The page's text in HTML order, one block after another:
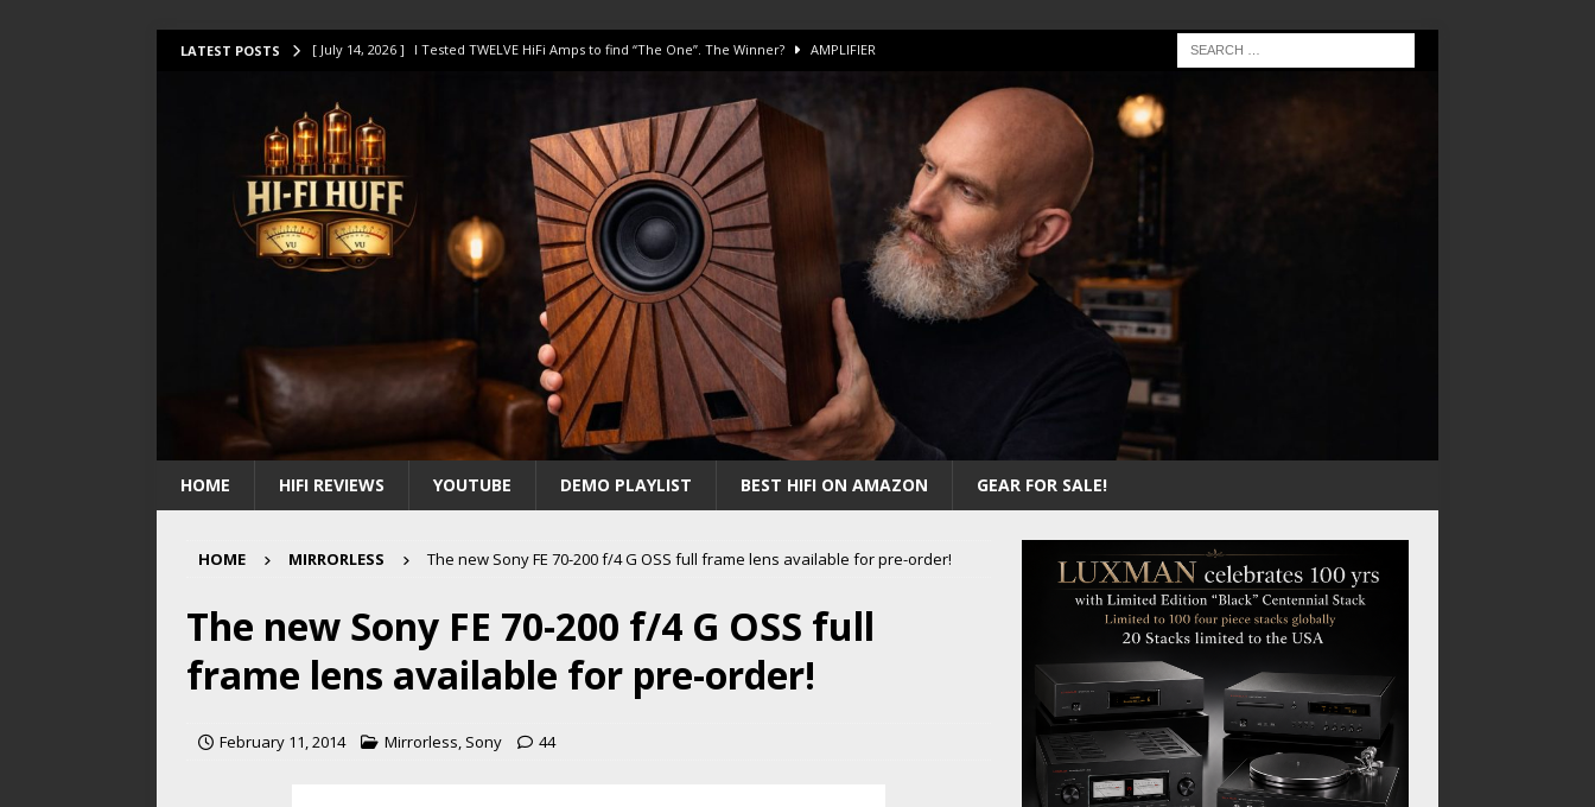
LATEST POSTS [ July 14, 2026 ] I Tested TWELVE HiFi Amps to find “The One”. The Winner? AMPLIFIER
[ August 1, 2026 ] KEF LS LUXE Review – The Real Future of High-End HiFi? AMAZING
[ July 31, 2026 ] HiFi Perfection? The Benchmark AHB2 and DAC3 HGC in 2026
[ July 17, 2026 ] This Oilily 211 MK S.E.T. Tube Amp is Stunning and Affordable! AMAZING
HOME HIFI REVIEWS YOUTUBE DEMO PLAYLIST BEST HIFI ON AMAZON GEAR FOR SALE!
HOME MIRRORLESS The new Sony FE 70-200 f/4 G OSS full frame lens available for pre-order!
The new Sony FE 70-200 f/4 G OSS full
frame lens available for pre-order!
February 11, 2014 Mirrorless Sony 44